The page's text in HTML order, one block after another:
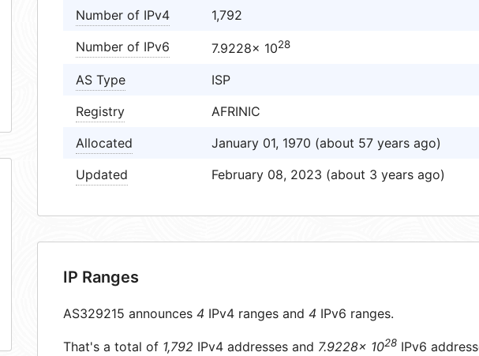
Number of IPv4
1,792
Number of IPv6
7.9228× 1028
AS Type
ISP
Registry
AFRINIC
Allocated
January 01, 1970 (about 57 years ago)
Updated
February 08, 2023 (about 3 years ago)
IP Ranges
AS329215 announces 4 IPv4 ranges and 4 IPv6 ranges.
That's a total of 1,792 IPv4 addresses and 7.9228× 1028 IPv6